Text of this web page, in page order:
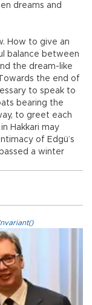
dreams and
How to give an
balance between
the dream-like
the end of
to speak to
bearing the
to greet each
Hakkari may
of Edgü’s
a winter